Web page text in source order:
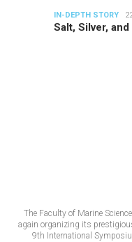
IN-DEPTH STORY
Salt, Silver,
The Faculty of Marine
again organizing its
9th International